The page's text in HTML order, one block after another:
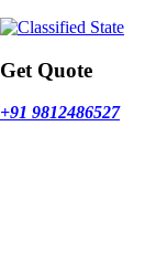
Get Quote
+91 9812486527